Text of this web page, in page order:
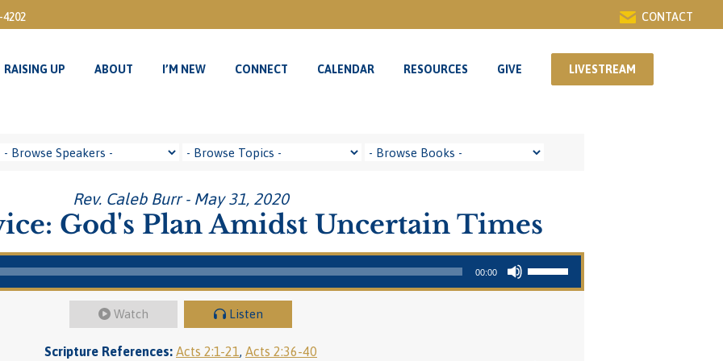
4202 CONTACT
RAISING UP ABOUT I’M NEW CONNECT CALENDAR RESOURCES GIVE LIVESTREAM
Rev. Caleb Burr - May 31, 2020
God's Plan Amidst Uncertain Times
00:00
Use Up/Down Arrow keys to increase or decrease volume.
Watch Listen
Scripture References: Acts 2:1-21, Acts 2:36-40
RAISING UP ABOUT I’M NEW CONNECT CALENDAR RESOURCES GIVE LIVESTREAM